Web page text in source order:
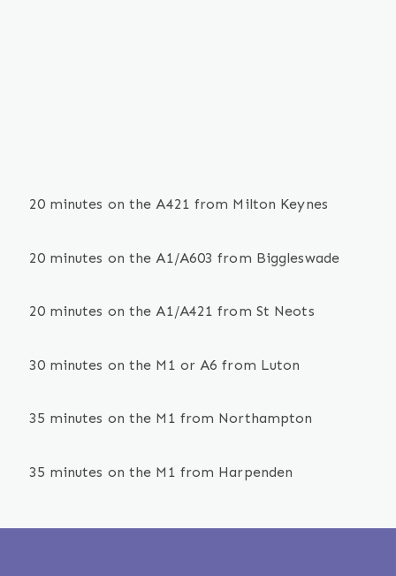
20 minutes on the A421 from Milton Keynes
20 minutes on the A1/A603 from Biggleswade
20 minutes on the A1/A421 from St Neots
30 minutes on the M1 or A6 from Luton
35 minutes on the M1 from Northampton
35 minutes on the M1 from Harpenden